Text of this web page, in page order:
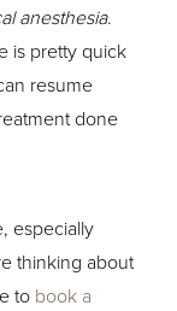
anesthesia.
is pretty quick
resume
done
especially
thinking about
to book a